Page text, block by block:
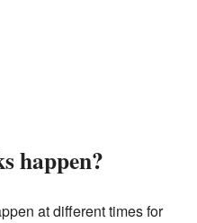
happen?
at different times for